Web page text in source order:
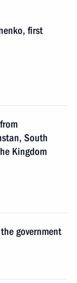
first
South
Kingdom
government